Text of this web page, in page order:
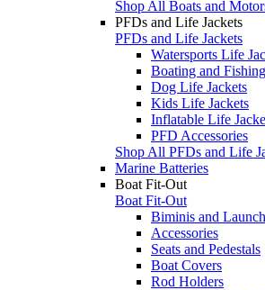
Shop All Boats and
PFDs and Life Jackets
PFDs and Life Jackets
Watersports Life
Boating and
Dog Life Jackets
Kids Life Jackets
Inflatable Life
PFD Accessories
Shop All PFDs and Life
Marine Batteries
Boat Fit-Out
Boat Fit-Out
Biminis and
Accessories
Seats and Pedestals
Boat Covers
Rod Holders